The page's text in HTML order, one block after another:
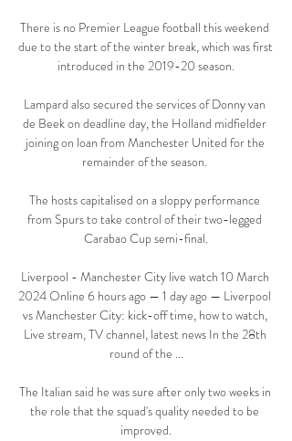
There is no Premier League football this weekend
due to the start of the winter break, which was first
introduced in the 2019-20 season.
Lampard also secured the services of Donny van
de Beek on deadline day, the Holland midfielder
joining on loan from Manchester United for the
remainder of the season.
The hosts capitalised on a sloppy performance
from Spurs to take control of their two-legged
Carabao Cup semi-final.
Liverpool - Manchester City live watch 10 March
2024 Online 6 hours ago — 1 day ago — Liverpool
vs Manchester City: kick-off time, how to watch,
Live stream, TV channel, latest news In the 28th
round of the ...
The Italian said he was sure after only two weeks in
the role that the squad's quality needed to be
improved.